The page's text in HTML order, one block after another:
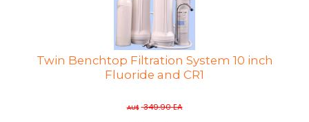
Twin Benchtop Filtration System 10 inch
Fluoride and CR1
AU$ 349.90EA